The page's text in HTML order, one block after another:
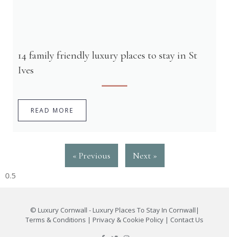
14 family friendly luxury places to stay in St
Ives
READ MORE
« Previous Next »
© Luxury Cornwall - Luxury Places To Stay In Cornwall |
Terms & Conditions | Privacy & Cookie Policy | Contact Us